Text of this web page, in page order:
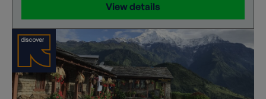
View details